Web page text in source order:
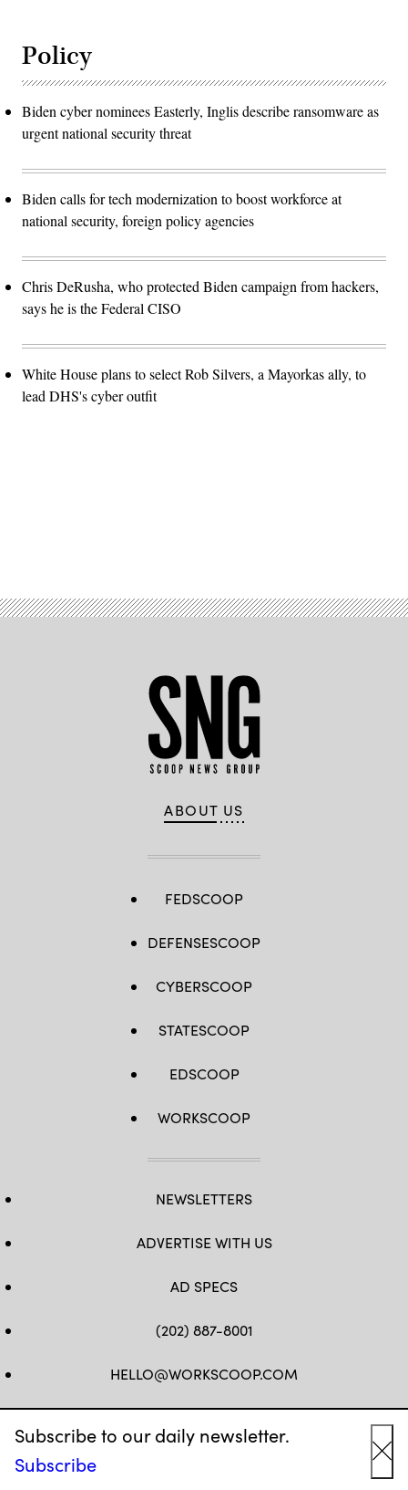
Subscribe to our daily newsletter.
Subscribe
Policy
Biden cyber nominees Easterly, Inglis describe ransomware as
urgent national security threat
Biden calls for tech modernization to boost workforce at
national security, foreign policy agencies
Chris DeRusha, who protected Biden campaign from hackers,
says he is the Federal CISO
White House plans to select Rob Silvers, a Mayorkas ally, to
lead DHS's cyber outfit
ABOUT US
FEDSCOOP
DEFENSESCOOP
CYBERSCOOP
STATESCOOP
EDSCOOP
WORKSCOOP
NEWSLETTERS
ADVERTISE WITH US
AD SPECS
(202) 887-8001
HELLO@WORKSCOOP.COM